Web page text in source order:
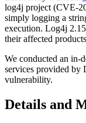
log4j project (CVE-
simply logging a
execution. Log4j
their affected
We conducted an in-
services provided by
vulnerability.
Details and